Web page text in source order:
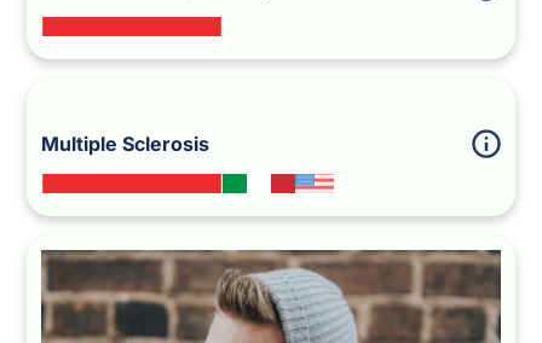
Multiple Sclerosis